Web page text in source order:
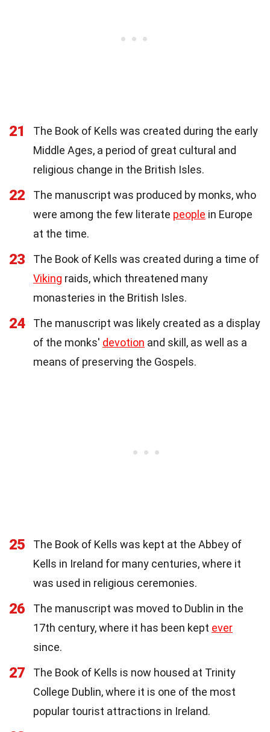
21
The Book of Kells was created during the early
Middle Ages, a period of great cultural and
religious change in the British Isles.
22
The manuscript was produced by monks, who
were among the few literate people in Europe
at the time.
23
The Book of Kells was created during a time of
Viking raids, which threatened many
monasteries in the British Isles.
24
The manuscript was likely created as a display
of the monks' devotion and skill, as well as a
means of preserving the Gospels.
25
The Book of Kells was kept at the Abbey of
Kells in Ireland for many centuries, where it
was used in religious ceremonies.
26
The manuscript was moved to Dublin in the
17th century, where it has been kept ever
since.
27
The Book of Kells is now housed at Trinity
College Dublin, where it is one of the most
popular tourist attractions in Ireland.